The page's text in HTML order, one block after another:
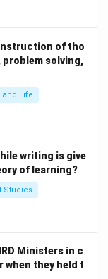
more holistic
government
primary
outcomes
of tho
solving,
and Life
writing is give
of learning?
Studies
Ministers in c
they held t